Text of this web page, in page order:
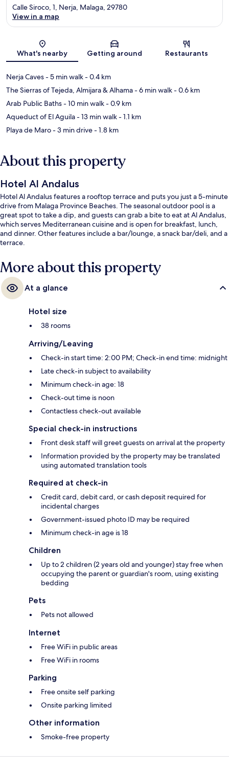
Map
Calle Siroco, 1, Nerja, Malaga, 29780
View in a map
What's nearby Getting around Restaurants
Nerja Caves- 5 min walk- 0.4 km
The Sierras of Tejeda, Almijara & Alhama- 6 min walk- 0.6 km
Arab Public Baths- 10 min walk- 0.9 km
Aqueduct of El Aguila- 13 min walk- 1.1 km
Playa de Maro- 3 min drive- 1.8 km
About this property
Hotel Al Andalus
Hotel Al Andalus features a rooftop terrace and puts you just a 5-minute
drive from Malaga Province Beaches. The seasonal outdoor pool is a
great spot to take a dip, and guests can grab a bite to eat at Al Andalus,
which serves Mediterranean cuisine and is open for breakfast, lunch,
and dinner. Other features include a bar/lounge, a snack bar/deli, and a
terrace.
More about this property
At a glance
Hotel size
38 rooms
Arriving/Leaving
Check-in start time: 2:00 PM; Check-in end time: midnight
Late check-in subject to availability
Minimum check-in age: 18
Check-out time is noon
Contactless check-out available
Special check-in instructions
Front desk staff will greet guests on arrival at the property
Information provided by the property may be translated
using automated translation tools
Required at check-in
Credit card, debit card, or cash deposit required for
incidental charges
Government-issued photo ID may be required
Minimum check-in age is 18
Children
Up to 2 children (2 years old and younger) stay free when
occupying the parent or guardian's room, using existing
bedding
Pets
Pets not allowed
Internet
Free WiFi in public areas
Free WiFi in rooms
Parking
Free onsite self parking
Onsite parking limited
Other information
Smoke-free property